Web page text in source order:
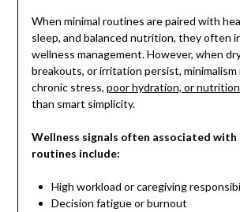
When minimal routines are paired with
sleep, and balanced nutrition, they often
wellness management. However, when
breakouts, or irritation persist, minimalism
chronic stress, poor hydration, or
than smart simplicity.
Wellness signals often associated
routines include:
High workload or caregiving
Decision fatigue or burnout